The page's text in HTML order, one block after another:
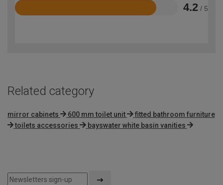
4.2 / 5
Rated
Related category
mirror cabinets 600 mm toilet unit
fitted bathroom furniture
toilets accessories
bayswater white basin vanities